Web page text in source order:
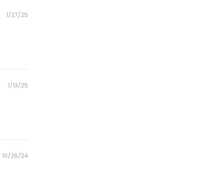
Posted
1/27/25
Posted
1/13/25
Posted
10/26/24